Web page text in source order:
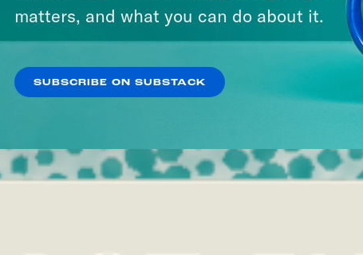
matters, and what you can do about it.
SUBSCRIBE ON SUBSTACK